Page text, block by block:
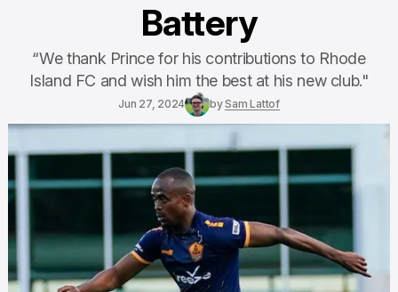
Battery
“We thank Prince for his contributions to Rhode
Island FC and wish him the best at his new club."
Jun 27, 2024 bySam Lattof